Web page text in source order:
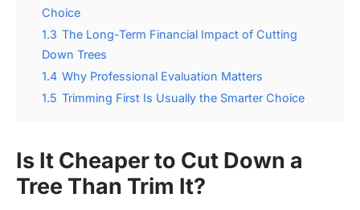
Choice
1.3 The Long-Term Financial Impact of Cutting
Down Trees
1.4 Why Professional Evaluation Matters
1.5 Trimming First Is Usually the Smarter Choice
Is It Cheaper to Cut Down a
Tree Than Trim It?